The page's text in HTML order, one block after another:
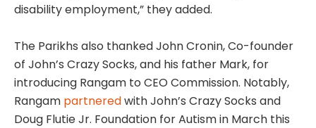
disability employment,” they added.
The Parikhs also thanked John Cronin, Co-founder
of John’s Crazy Socks, and his father Mark, for
introducing Rangam to CEO Commission. Notably,
Rangam partneredwith John’s Crazy Socks and
Doug Flutie Jr. Foundation for Autism in March this